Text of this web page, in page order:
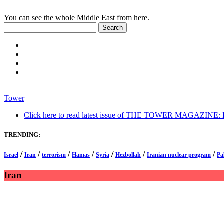
You can see the whole Middle East from here.
Tower
Click here to read latest issue of THE TOWER MAGAZINE:
TRENDING:
Israel / Iran / terrorism / Hamas / Syria / Hezbollah / Iranian nuclear program /
Iran